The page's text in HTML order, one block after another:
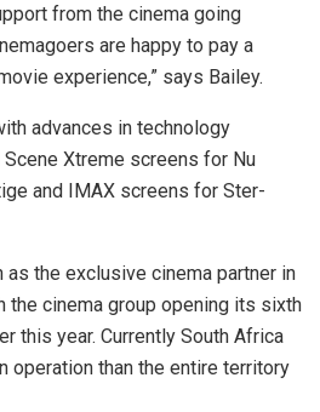
from the cinema going
are happy to pay a
experience,” says Bailey.
advances in technology
Xtreme screens for Nu
and IMAX screens for Ster-
the exclusive cinema partner in
the cinema group opening its sixth
this year. Currently South Africa
operation than the entire territory